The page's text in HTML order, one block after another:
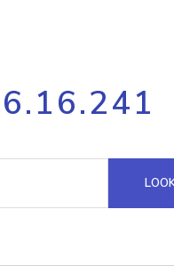
Process multiple
request
Hosted Domain